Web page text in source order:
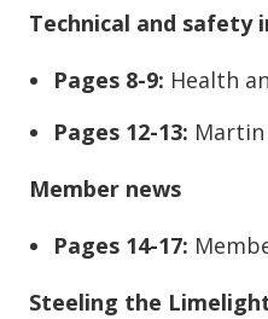
Technical and safety
Pages 8-9: Health
Pages 12-13:
Member news
Pages 14-17:
Steeling the